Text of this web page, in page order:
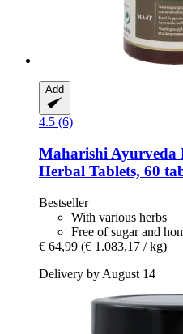
Add
4.5 (6)
Maharishi Ayurveda
Herbal Tablets, 60
Bestseller
With various herbs
Free of sugar and
€ 64,99 (€ 1.083,17 / kg)
Delivery by August 14